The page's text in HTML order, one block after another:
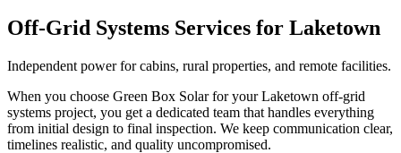
Off-Grid Systems Services for Laketown
Independent power for cabins, rural properties, and remote facilities.
When you choose Green Box Solar for your Laketown off-grid
systems project, you get a dedicated team that handles everything
from initial design to final inspection. We keep communication clear,
timelines realistic, and quality uncompromised.